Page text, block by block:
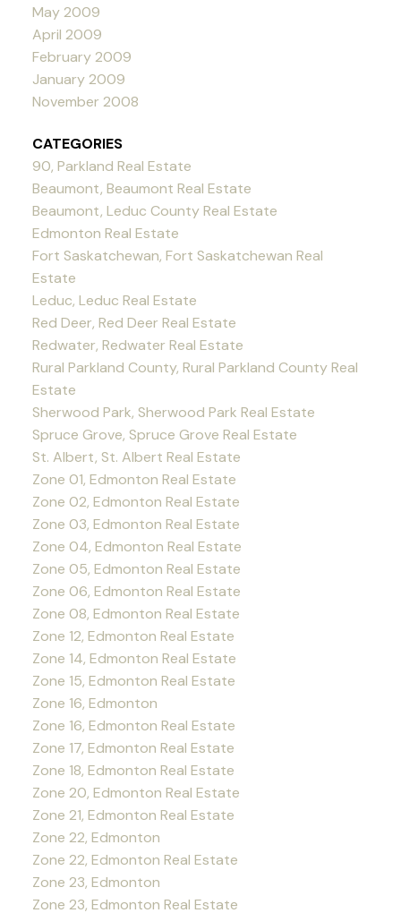
May 2009
April 2009
February 2009
January 2009
November 2008
CATEGORIES
90, Parkland Real Estate
Beaumont, Beaumont Real Estate
Beaumont, Leduc County Real Estate
Edmonton Real Estate
Fort Saskatchewan, Fort Saskatchewan Real
Estate
Leduc, Leduc Real Estate
Red Deer, Red Deer Real Estate
Redwater, Redwater Real Estate
Rural Parkland County, Rural Parkland County Real
Estate
Sherwood Park, Sherwood Park Real Estate
Spruce Grove, Spruce Grove Real Estate
St. Albert, St. Albert Real Estate
Zone 01, Edmonton Real Estate
Zone 02, Edmonton Real Estate
Zone 03, Edmonton Real Estate
Zone 04, Edmonton Real Estate
Zone 05, Edmonton Real Estate
Zone 06, Edmonton Real Estate
Zone 08, Edmonton Real Estate
Zone 12, Edmonton Real Estate
Zone 14, Edmonton Real Estate
Zone 15, Edmonton Real Estate
Zone 16, Edmonton
Zone 16, Edmonton Real Estate
Zone 17, Edmonton Real Estate
Zone 18, Edmonton Real Estate
Zone 20, Edmonton Real Estate
Zone 21, Edmonton Real Estate
Zone 22, Edmonton
Zone 22, Edmonton Real Estate
Zone 23, Edmonton
Zone 23, Edmonton Real Estate